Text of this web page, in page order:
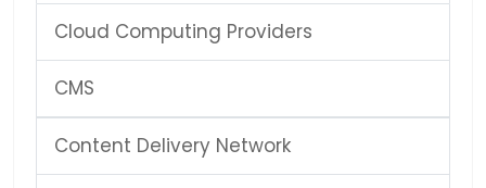
Cloud Computing Providers
CMS
Content Delivery Network